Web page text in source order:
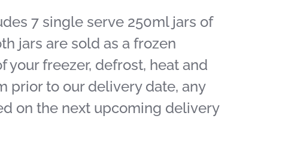
7 single serve 250ml jars of
jars are sold as a frozen
your freezer, defrost, heat and
prior to our delivery date, any
on the next upcoming delivery